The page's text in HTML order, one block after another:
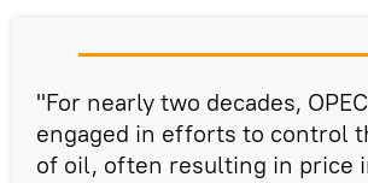
"For nearly two decades,
engaged in efforts to control
of oil, often resulting in price